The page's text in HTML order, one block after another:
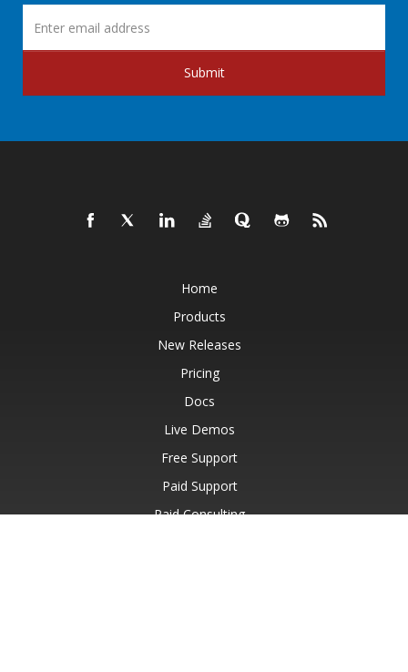
Submit
Home
Products
New Releases
Pricing
Docs
Live Demos
Free Support
Paid Support
Paid Consulting